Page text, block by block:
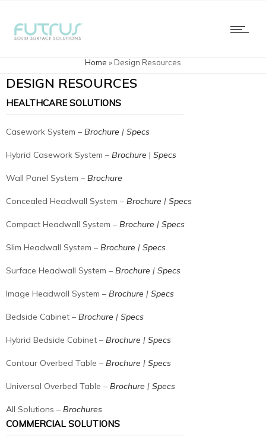
Home » Design Resources
DESIGN RESOURCES
HEALTHCARE SOLUTIONS
Casework System – Brochure | Specs
Hybrid Casework System – Brochure | Specs
Wall Panel System – Brochure
Concealed Headwall System – Brochure | Specs
Compact Headwall System – Brochure | Specs
Slim Headwall System – Brochure | Specs
Surface Headwall System – Brochure | Specs
Image Headwall System – Brochure | Specs
Bedside Cabinet – Brochure | Specs
Hybrid Bedside Cabinet – Brochure | Specs
Contour Overbed Table – Brochure | Specs
Universal Overbed Table – Brochure | Specs
All Solutions – Brochures
COMMERCIAL SOLUTIONS